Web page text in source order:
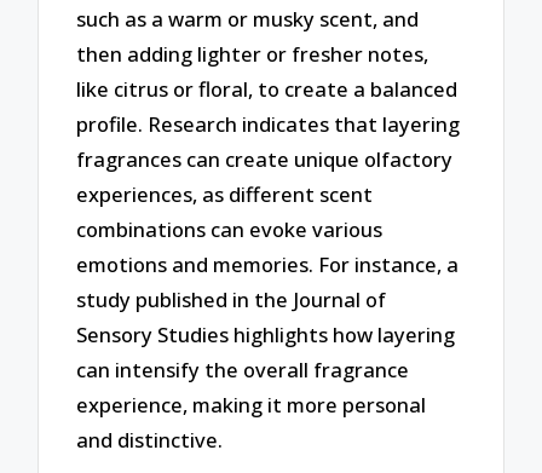
such as a warm or musky scent, and
then adding lighter or fresher notes,
like citrus or floral, to create a balanced
profile. Research indicates that layering
fragrances can create unique olfactory
experiences, as different scent
combinations can evoke various
emotions and memories. For instance, a
study published in the Journal of
Sensory Studies highlights how layering
can intensify the overall fragrance
experience, making it more personal
and distinctive.